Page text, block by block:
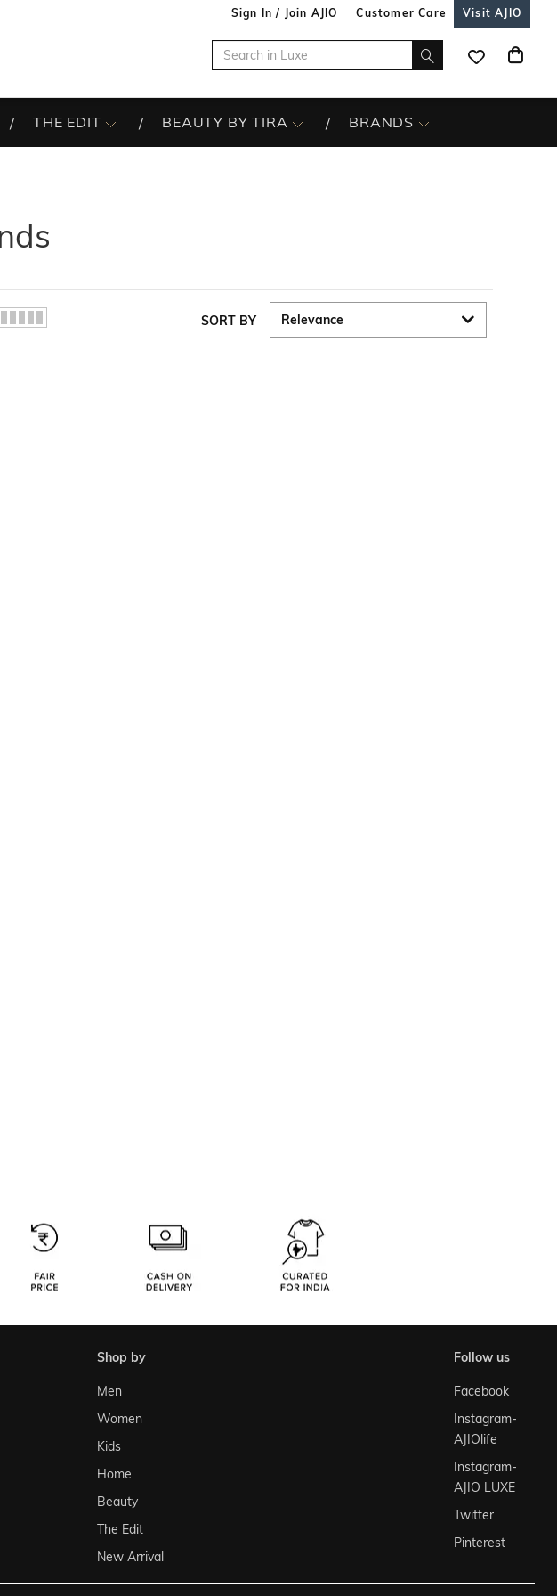
Sign In / Join AJIO Customer Care Visit AJIO
THE EDIT BEAUTY BY TIRA BRANDS
SORT BY
shop by
Men
Women
Kids
Home
Beauty
The Edit
New Arrival
follow us
Facebook
Instagram-
AJIOlife
Instagram-
AJIO LUXE
Twitter
Pinterest